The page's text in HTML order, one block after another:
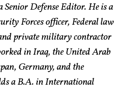
Senior Defense Editor. He is a
Forces officer, Federal law
private military contractor
in Iraq, the United Arab
Germany, and the
a B.A. in International